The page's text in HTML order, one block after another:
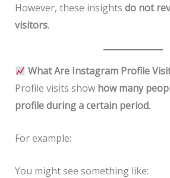
However, these insights do not
visitors.
What Are Instagram Profile
Profile visits show how many
profile during a certain period.
For example:
You might see something like: